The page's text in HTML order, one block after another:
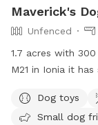
Maverick's
Unfenced
1.7 acres with
M21 in Ionia it
Dog toys
Small dog